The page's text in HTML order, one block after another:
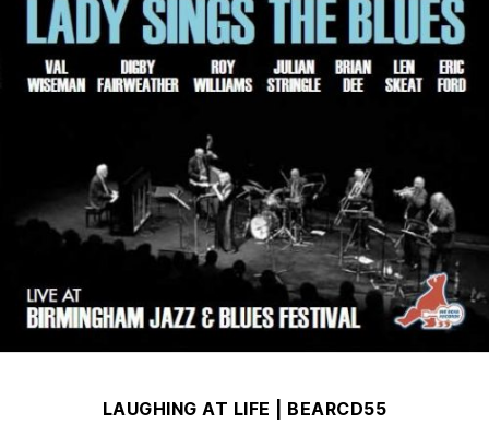
LAUGHING AT LIFE | BEARCD55